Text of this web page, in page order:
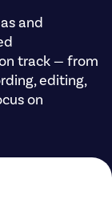
and
track — from
editing,
on